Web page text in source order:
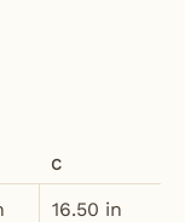
C
16.50 in